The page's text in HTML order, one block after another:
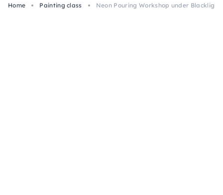
Home
Painting class Neon Pouring Workshop under Blacklight